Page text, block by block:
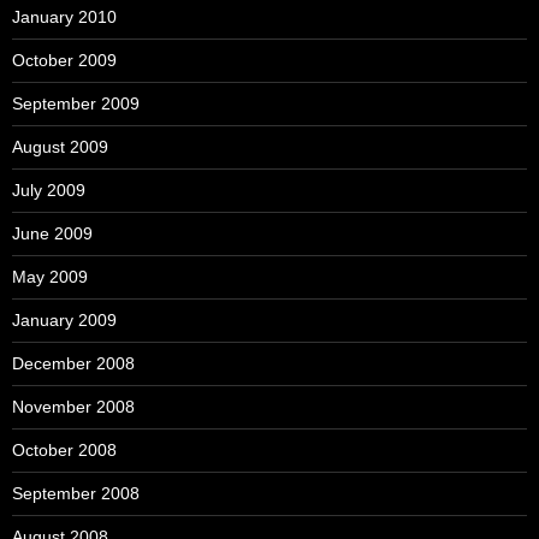
January 2010
October 2009
September 2009
August 2009
July 2009
June 2009
May 2009
January 2009
December 2008
November 2008
October 2008
September 2008